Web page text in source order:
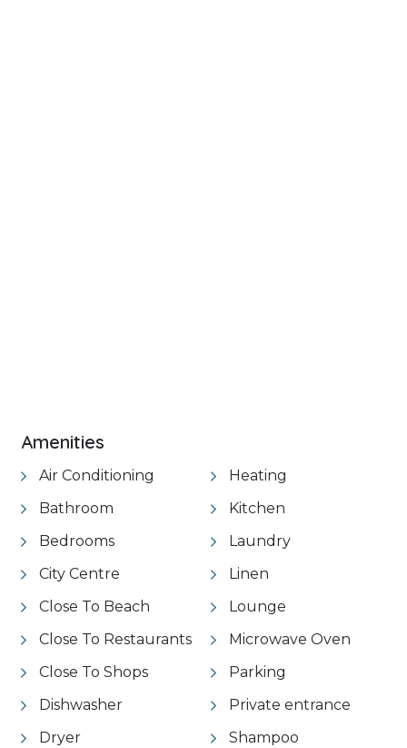
Amenities
Air Conditioning
Bathroom
Bedrooms
City Centre
Close To Beach
Close To Restaurants
Close To Shops
Dishwasher
Dryer
Heating
Kitchen
Laundry
Linen
Lounge
Microwave Oven
Parking
Private entrance
Shampoo